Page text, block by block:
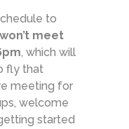
to
meet
, which will
fly that
meeting for
welcome
started